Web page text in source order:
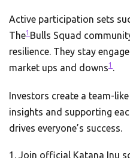
Active participation sets
The1 Bulls Squad
resilience. They stay
market ups and downs1 .
Investors create a team-
insights and supporting
drives everyone’s success.
Join official Katana Inu